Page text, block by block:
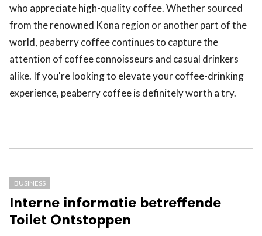
who appreciate high-quality coffee. Whether sourced
from the renowned Kona region or another part of the
world, peaberry coffee continues to capture the
attention of coffee connoisseurs and casual drinkers
alike. If you're looking to elevate your coffee-drinking
experience, peaberry coffee is definitely worth a try.
BUSINESS
Interne informatie betreffende
Toilet Ontstoppen